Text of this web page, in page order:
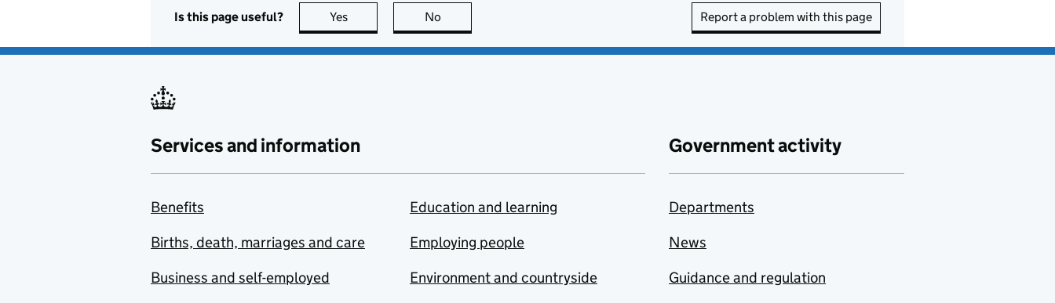
Is this page useful? Yes this page is useful
No Report a problem with this page
Services and information
Benefits
Births, death, marriages and care
Business and self-employed
Education and learning
Employing people
Environment and countryside
Government activity
Departments
News
Guidance and regulation